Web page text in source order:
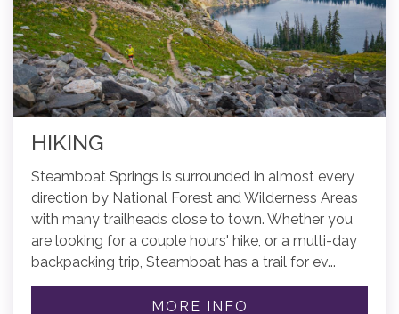
HIKING
Steamboat Springs is surrounded in almost every
direction by National Forest and Wilderness Areas
with many trailheads close to town. Whether you
are looking for a couple hours' hike, or a multi-day
backpacking trip, Steamboat has a trail for ev...
MORE INFO